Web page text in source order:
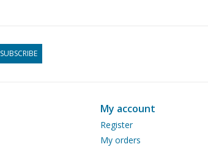
SUBSCRIBE
My account
Register
My orders